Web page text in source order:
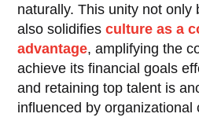
naturally. This unity not only
also solidifiesculture as a
advantage, amplifying the
achieve its financial goals
and retaining top talent is
influenced by organizational